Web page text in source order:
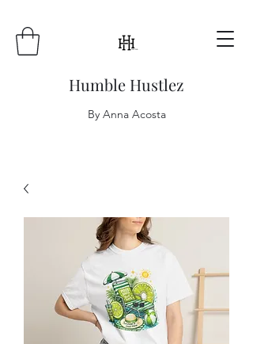
Humble Hustlez
By Anna Acosta